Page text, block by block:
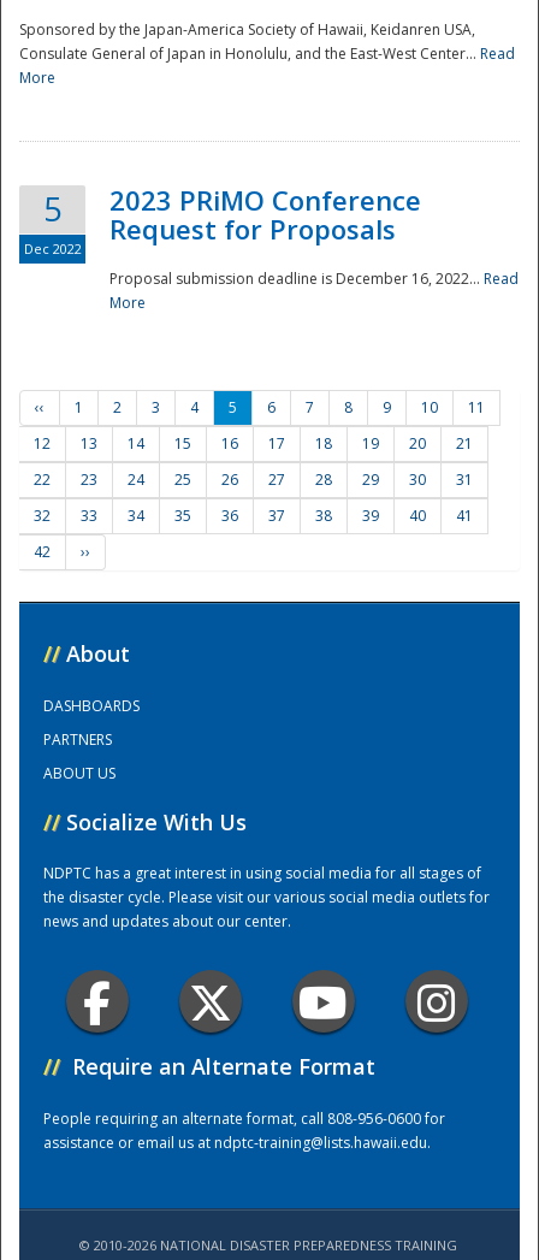
Preparedness
Training Center
Sponsored by the Japan-America Society of Hawaii, Keidanren USA,
Consulate General of Japan in Honolulu, and the East-West Center... Read
More
5
Dec 2022
2023 PRiMO Conference
Request for Proposals
Proposal submission deadline is December 16, 2022... Read
More
‹‹ 1 2 3 4 5 6 7 8 9 10
11
12
13 14 15 16 17 18 19 20
21
22
23 24 25 26 27 28 29 30
31
32
33 34 35 36 37 38 39 40
41
42
››
// About
DASHBOARDS
PARTNERS
ABOUT US
// Socialize With Us
NDPTC has a great interest in using social media for all stages of
the disaster cycle. Please visit our various social media outlets for
news and updates about our center.
// Require an Alternate Format
People requiring an alternate format, call 808-956-0600 for
assistance or email us atndptc-training@lists.hawaii.edu.
© 2010-2026 NATIONAL DISASTER PREPAREDNESS TRAINING